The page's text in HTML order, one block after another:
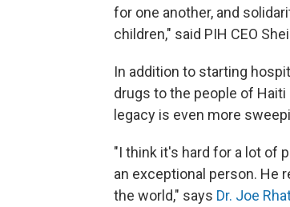
for one another, and
children," said PIH CEO
In addition to starting
drugs to the people of Haiti
legacy is even more
"I think it's hard for a lot of
an exceptional person. He
the world," says Dr. Joe